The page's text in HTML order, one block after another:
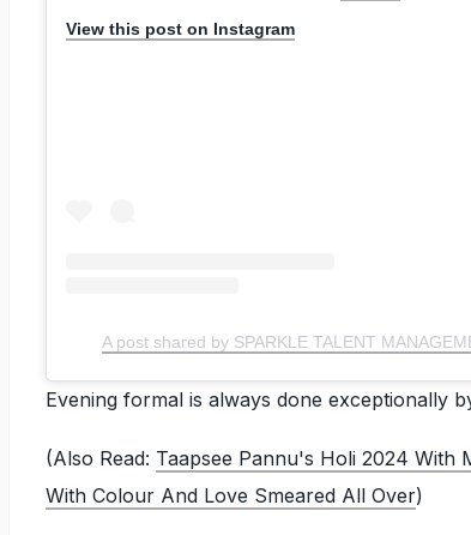
View this post on Instagram
A post shared by SPARKLE TALENT
Evening formal is always done exceptionally
(Also Read: Taapsee Pannu's Holi 2024 With
With Colour And Love Smeared All Over)